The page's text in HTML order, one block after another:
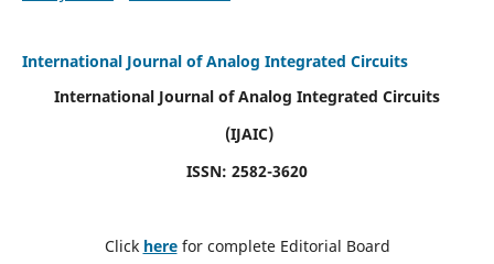
International Journal of Analog Integrated Circuits
International Journal of Analog Integrated Circuits
(IJAIC)
ISSN: 2582-3620
Click here for complete Editorial Board